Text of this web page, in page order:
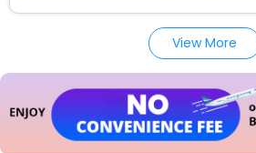
View More